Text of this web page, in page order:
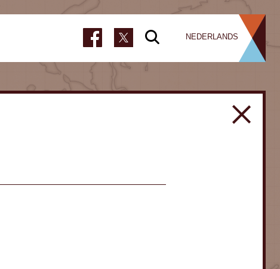
NEDERLANDS